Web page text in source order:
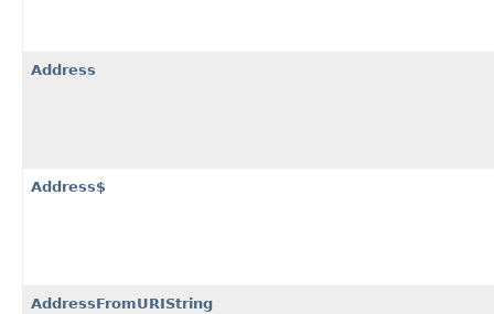
Address
Address$
AddressFromURIString